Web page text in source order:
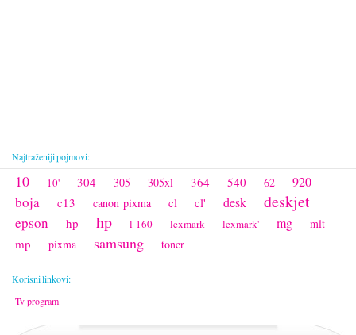
Najtraženiji pojmovi:
10 10' 304 305 305xl 364 540 62 920
boja c13 canon pixma cl cl' desk deskjet
epson hp hp l 160 lexmark lexmark' mg mlt
mp pixma samsung toner
Korisni linkovi:
Tv program